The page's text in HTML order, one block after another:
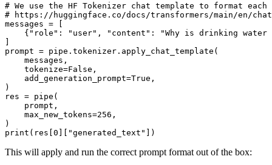
# We use the HF Tokenizer chat template to format each
# https://huggingface.co/docs/transformers/main/en/
messages = [
    {
"role" : "user" , "content" :
"Why is drinking water
prompt = pipe.tokenizer.apply_chat_template(
    messages,
    tokenize=
False ,
    add_generation_prompt=
True ,
)
res = pipe(
    prompt,
    max_new_tokens=
256 ,
print (res[ 0 "generated_text"
This will apply and run the correct prompt format out of the box: